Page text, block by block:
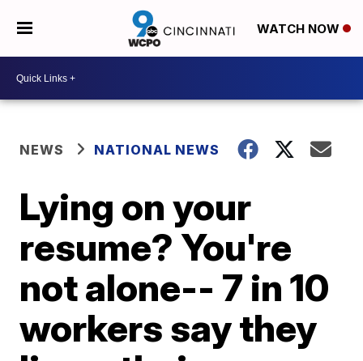
WATCH NOW
NEWS NATIONAL NEWS
Lying on your
resume? You're
not alone-- 7 in 10
workers say they